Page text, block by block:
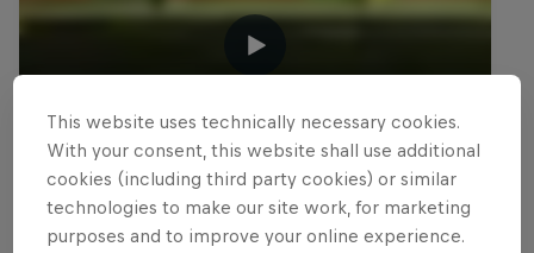
This website uses technically necessary cookies.
With your consent, this website shall use additional
cookies (including third party cookies) or similar
technologies to make our site work, for marketing
purposes and to improve your online experience.